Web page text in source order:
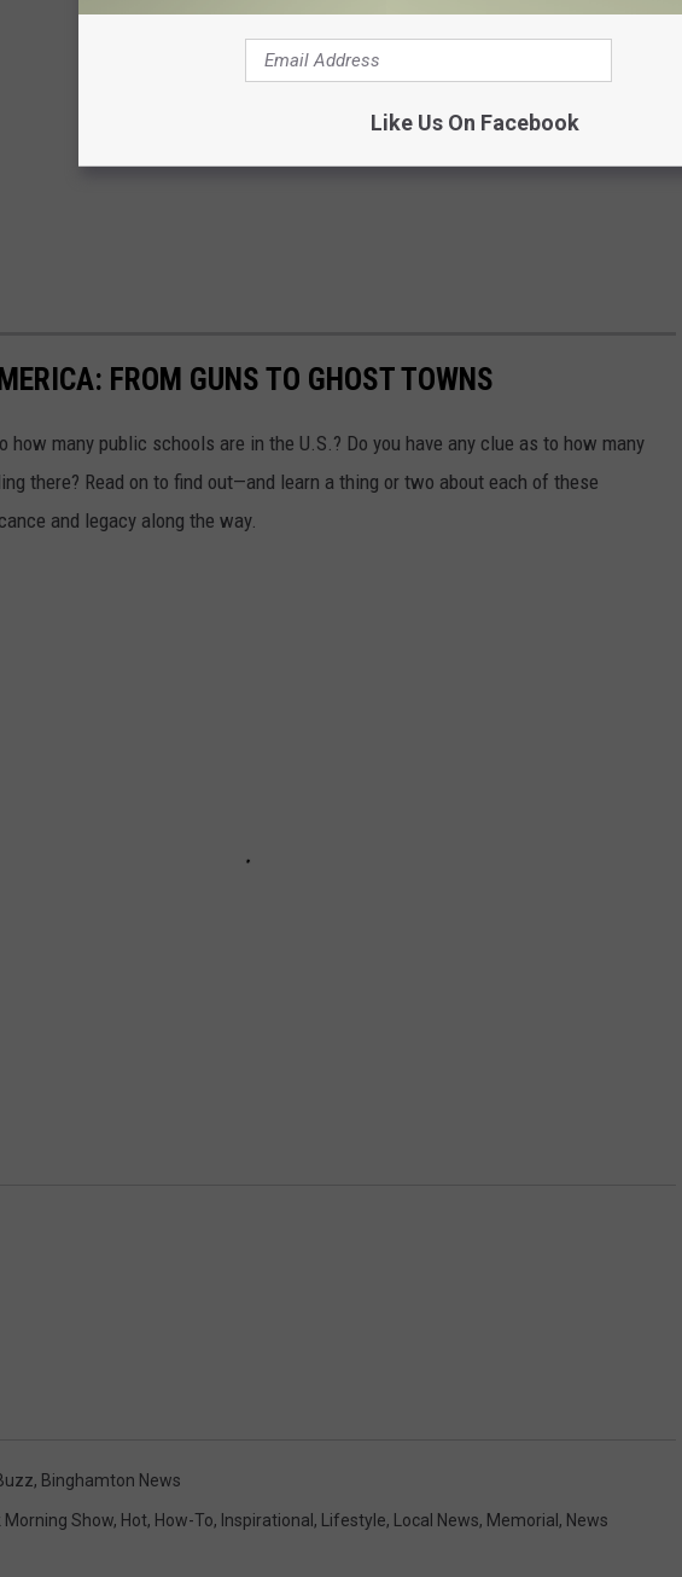
FROM GUNS TO GHOST TOWNS
how many public schools are in the U.S.? Do you have any clue as to how many
there? Read on to find out—and learn a thing or two about each of these
and legacy along the way.
, Binghamton News
Morning Show, Hot, How-To, Inspirational , Lifestyle, Local News, Memorial , News
Like Us On Facebook